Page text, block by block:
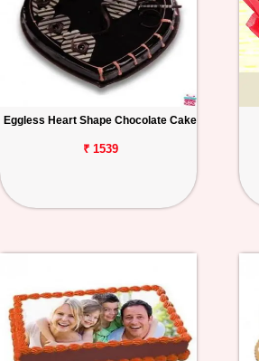
Eggless Heart Shape Chocolate Cake
₹ 1539